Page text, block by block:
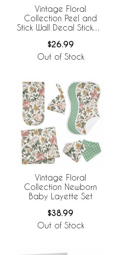
Vintage Floral
Collection Peel and
Stick Wall Decal Stickers
$26.99
Out of Stock
Vintage Floral
Collection Newborn
Baby Layette Set
$38.99
Out of Stock